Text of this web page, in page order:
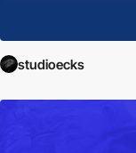
studioecks